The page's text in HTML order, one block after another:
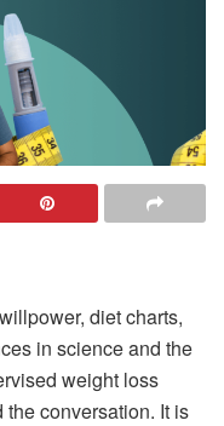
diet charts,
in science and the
weight loss
conversation. It is